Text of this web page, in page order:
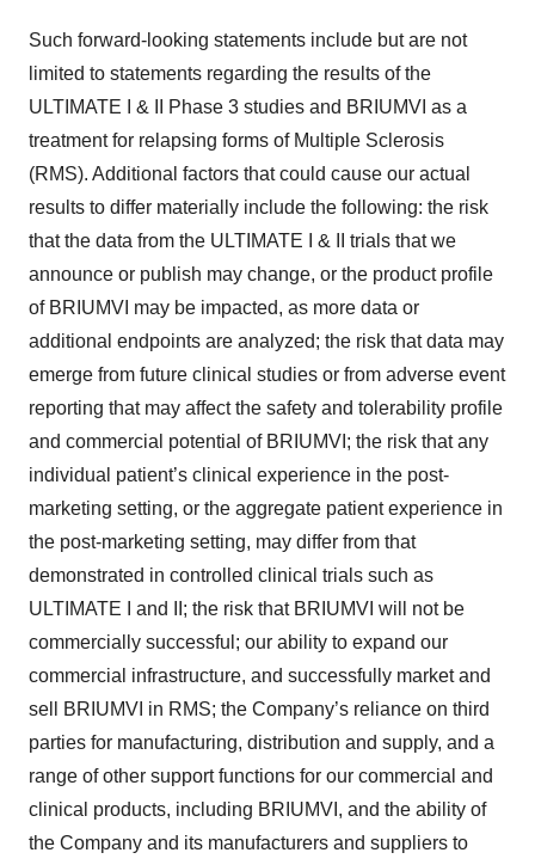
Such forward-looking statements include but are not
limited to statements regarding the results of the
ULTIMATE I & II Phase 3 studies and BRIUMVI as a
treatment for relapsing forms of Multiple Sclerosis
(RMS). Additional factors that could cause our actual
results to differ materially include the following: the risk
that the data from the ULTIMATE I & II trials that we
announce or publish may change, or the product profile
of BRIUMVI may be impacted, as more data or
additional endpoints are analyzed; the risk that data may
emerge from future clinical studies or from adverse event
reporting that may affect the safety and tolerability profile
and commercial potential of BRIUMVI; the risk that any
individual patient’s clinical experience in the post-
marketing setting, or the aggregate patient experience in
the post-marketing setting, may differ from that
demonstrated in controlled clinical trials such as
ULTIMATE I and II; the risk that BRIUMVI will not be
commercially successful; our ability to expand our
commercial infrastructure, and successfully market and
sell BRIUMVI in RMS; the Company’s reliance on third
parties for manufacturing, distribution and supply, and a
range of other support functions for our commercial and
clinical products, including BRIUMVI, and the ability of
the Company and its manufacturers and suppliers to